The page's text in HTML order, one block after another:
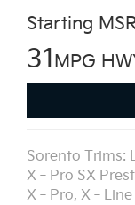
Starting
31 MPG
Sorento Trims:
X‑Pro SX
X‑Pro, X‑Line